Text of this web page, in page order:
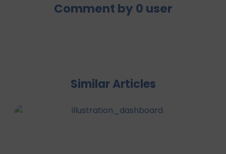
Comment by 0 user
Similar Articles